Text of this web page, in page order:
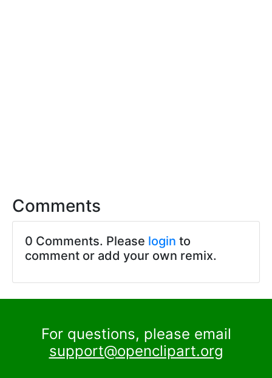
Comments
0 Comments. Please login to
comment or add your own remix.
For questions, please email
support@openclipart.org